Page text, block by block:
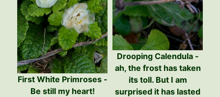
Drooping Calendula -
ah, the frost has taken
its toll. But I am
surprised it has lasted
First White Primroses -
Be still my heart!